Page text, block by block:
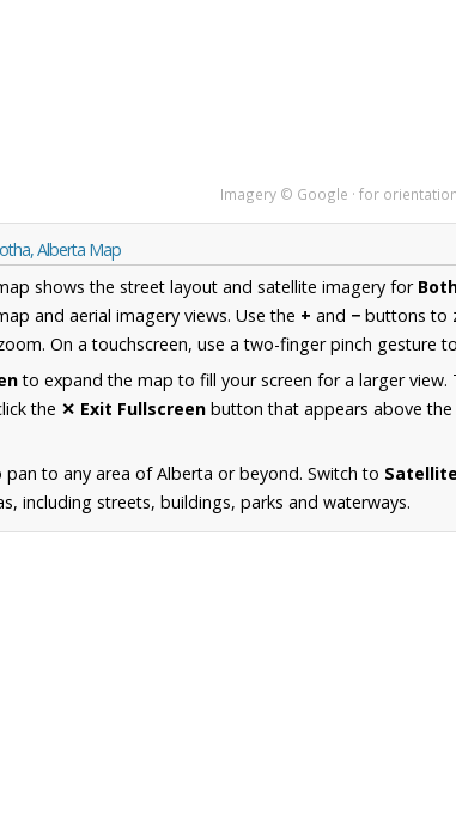
Imagery © Google · for
Alberta Map
shows the street layout and satellite imagery for
and aerial imagery views. Use the + and − buttons to
On a touchscreen, use a two-finger pinch gesture
to expand the map to fill your screen for a larger
the ✕ Exit Fullscreen button that appears above
to any area of Alberta or beyond. Switch to Satellite
including streets, buildings, parks and waterways.